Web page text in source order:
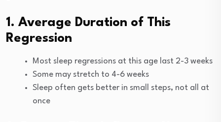
1. Average Duration of This
Regression
Most sleep regressions at this age last 2-3 weeks
Some may stretch to 4-6 weeks
Sleep often gets better in small steps, not all at
once